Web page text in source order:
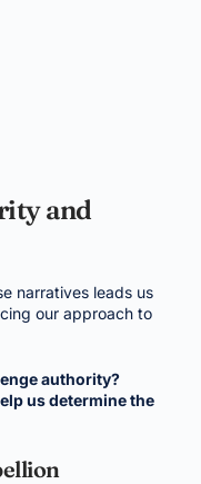
and
narratives leads us
our approach to
authority?
us determine the